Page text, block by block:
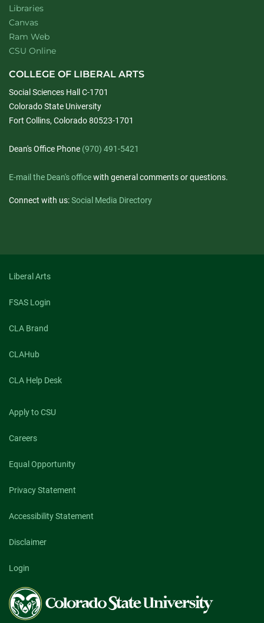
Libraries
Canvas
Ram Web
CSU Online
COLLEGE OF LIBERAL ARTS
Social Sciences Hall C-1701
Colorado State University
Fort Collins, Colorado 80523-1701
Dean's Office Phone (970) 491-5421
E-mail the Dean's officewith general comments or questions.
Connect with us:Social Media Directory
Liberal Arts
FSAS Login
CLA Brand
CLAHub
CLA Help Desk
Apply to CSU
Careers
Equal Opportunity
Privacy Statement
Accessibility Statement
Disclaimer
Login
Colorado
State